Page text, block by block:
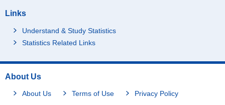
Links
Understand & Study Statistics
Statistics Related Links
About Us
About Us Terms of Use Privacy Policy